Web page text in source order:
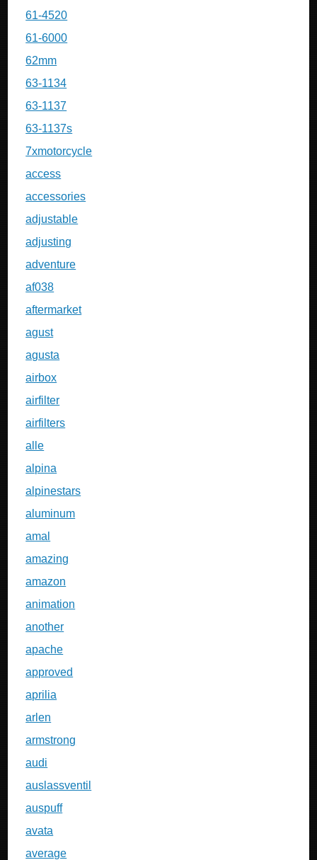
61-4520
61-6000
62mm
63-1134
63-1137
63-1137s
7xmotorcycle
access
accessories
adjustable
adjusting
adventure
af038
aftermarket
agust
agusta
airbox
airfilter
airfilters
alle
alpina
alpinestars
aluminum
amal
amazing
amazon
animation
another
apache
approved
aprilia
arlen
armstrong
audi
auslassventil
auspuff
avata
average